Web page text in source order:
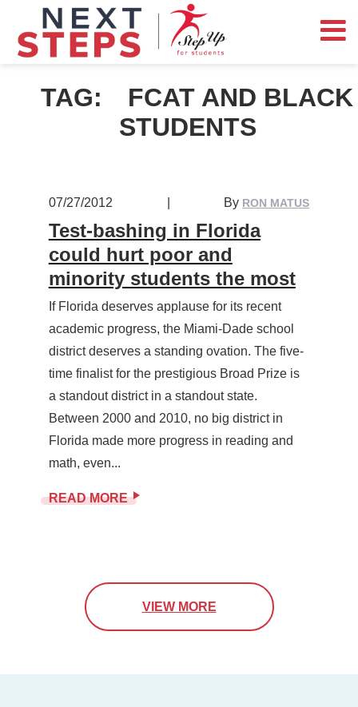
TAG:
FCAT AND BLACK
STUDENTS
07/27/2012 By RON MATUS
Test-bashing in Florida
could hurt poor and
minority students the most
If Florida deserves applause for its recent
academic progress, the Miami-Dade school
district deserves a standing ovation. The five-
time finalist for the prestigious Broad Prize is
a standout district in a standout state.
Between 2000 and 2010, no big district in
Florida made more progress in reading and
math, even...
READ MORE
VIEW MORE